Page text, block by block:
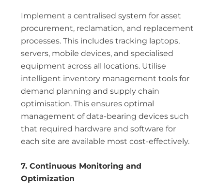
Implement a centralised system for asset
procurement, reclamation, and replacement
processes. This includes tracking laptops,
servers, mobile devices, and specialised
equipment across all locations. Utilise
intelligent inventory management tools for
demand planning and supply chain
optimisation. This ensures optimal
management of data-bearing devices such
that required hardware and software for
each site are available most cost-effectively.
7. Continuous Monitoring and
Optimization